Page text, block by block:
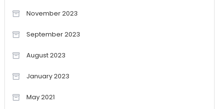
November 2023
September 2023
August 2023
January 2023
May 2021